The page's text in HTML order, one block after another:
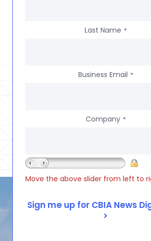
Last Name *
Business Email *
Company *
Move the above slider from left to